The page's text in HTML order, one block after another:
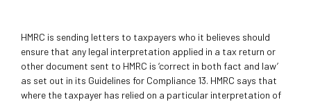
HMRC is sending letters to taxpayers who it believes should
ensure that any legal interpretation applied in a tax return or
other document sent to HMRC is ‘correct in both fact and law’
as set out in its Guidelines for Compliance 13. HMRC says that
where the taxpayer has relied on a particular interpretation of